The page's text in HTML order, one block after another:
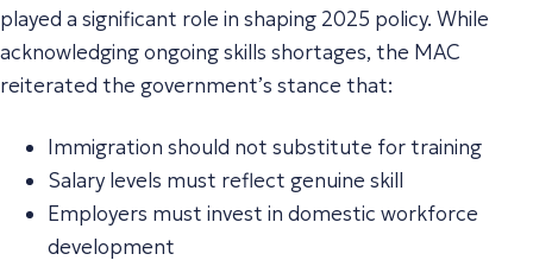
played a significant role in shaping 2025 policy. While
acknowledging ongoing skills shortages, the MAC
reiterated the government’s stance that:
Immigration should not substitute for training
Salary levels must reflect genuine skill
Employers must invest in domestic workforce
development